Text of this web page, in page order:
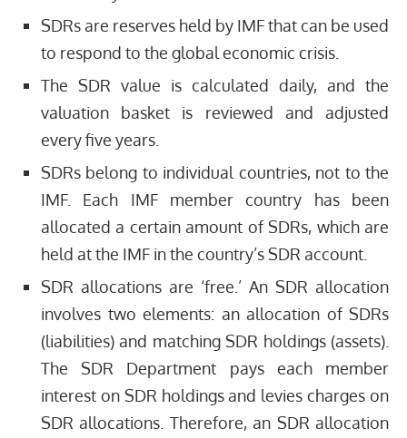
SDRs are reserves held by IMF that can be used
to respond to the global economic crisis.
The SDR value is calculated daily, and the
valuation basket is reviewed and adjusted
every five years.
SDRs belong to individual countries, not to the
IMF. Each IMF member country has been
allocated a certain amount of SDRs, which are
held at the IMF in the country’s SDR account.
SDR allocations are ‘free.’ An SDR allocation
involves two elements: an allocation of SDRs
(liabilities) and matching SDR holdings (assets).
The SDR Department pays each member
interest on SDR holdings and levies charges on
SDR allocations. Therefore, an SDR allocation